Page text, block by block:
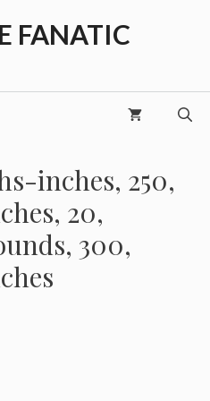
FANATIC
inches, 250,
20,
300,